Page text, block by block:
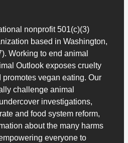
nonprofit 501(c)(3)
based in Washington,
Working to end animal
Outlook exposes cruelty
vegan eating. Our
challenge animal
investigations,
and food system reform,
about the many harms
everyone to